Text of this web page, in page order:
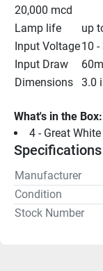
20,000 mcd
Lamp life
up
Input Voltage10 -
Input Draw
Dimensions
3.0
What's in the Box:
4 - Great
Specifications
Manufacturer
Condition
Stock Number